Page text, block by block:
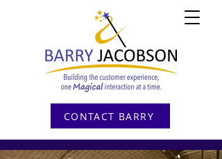
CONTACT BARRY